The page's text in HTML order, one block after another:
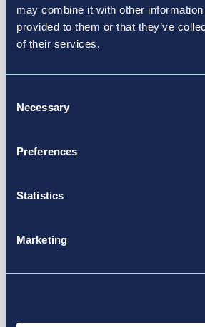
may combine it with other information
provided to them or that they’ve
of their services.
Selection
Necessary
Preferences
Statistics
Marketing
John C. Munro Hamilton
International Airport
New CEO and New
Managing Director